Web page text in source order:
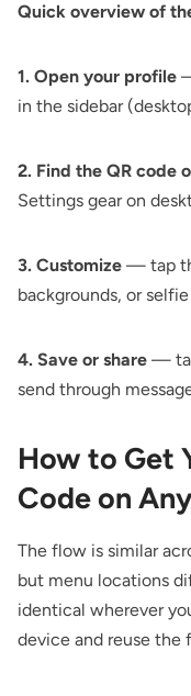
Quick overview of
1. Open your profile
in the sidebar
2. Find the QR code
Settings gear on
3. Customize — tap
backgrounds, or
4. Save or share —
send through
How to Get
Code on
The flow is similar
but menu locations
identical wherever
device and reuse the